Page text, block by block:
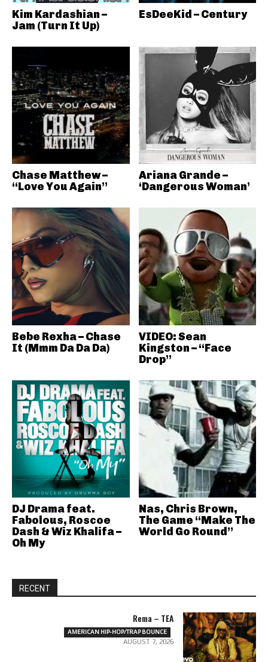
Kim Kardashian –
Jam (Turn It Up)
EsDeeKid – Century
Chase Matthew –
“Love You Again”
Ariana Grande –
‘Dangerous Woman’
Bebe Rexha – Chase
It (Mmm Da Da Da)
VIDEO: Sean
Kingston – “Face
Drop”
DJ Drama feat.
Fabolous, Roscoe
Dash & Wiz Khalifa –
Oh My
Nas, Chris Brown,
The Game “Make The
World Go Round”
RECENT
Rema – TEA
AMERICAN HIP-HOP/TRAP BOUNCE
AUGUST 7, 2026